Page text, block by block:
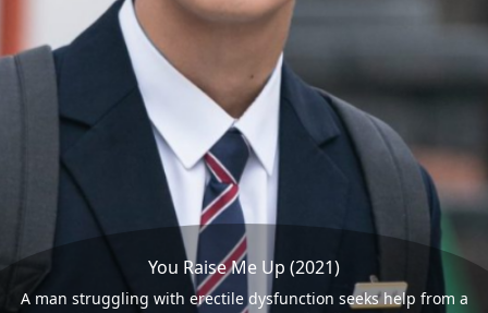
You Raise Me Up (2021)
A man struggling with erectile dysfunction seeks help from a